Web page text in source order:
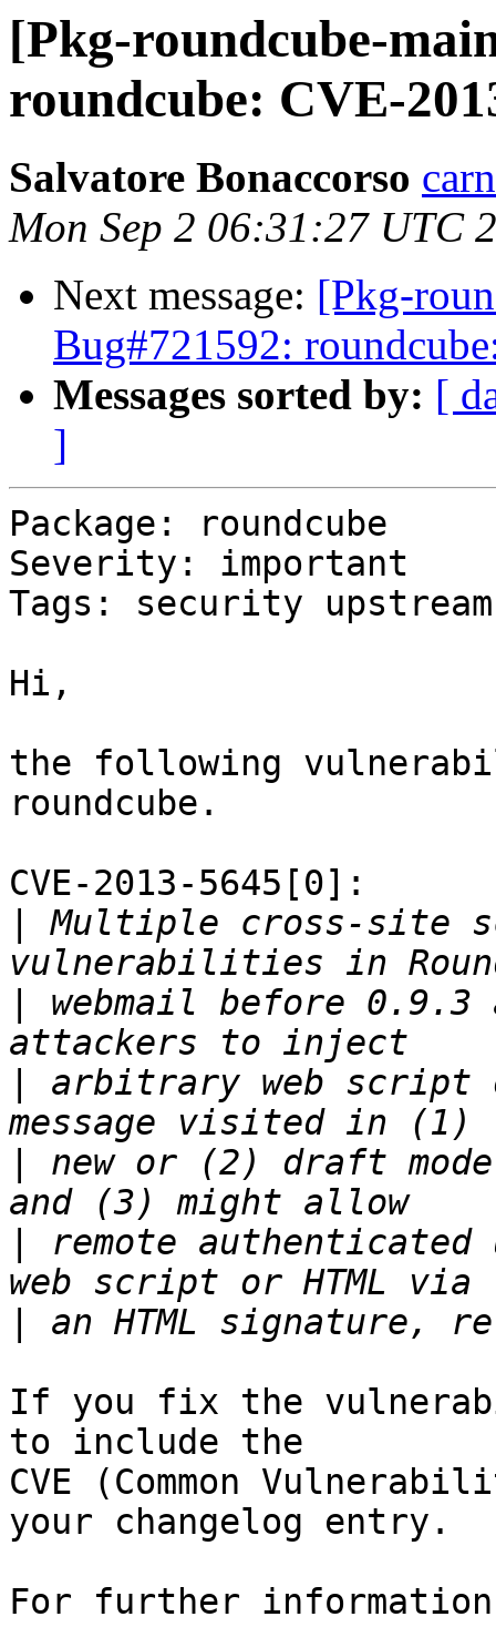
[Pkg-roundcube-
roundcube: CVE-
Salvatore Bonaccorso
Mon Sep 2 06:31:27 UTC
Next message: [Pkg-
Bug#721592:
Messages sorted by: [
]
Package: roundcube
Severity: important
Tags: security
Hi,
the following
roundcube.
CVE-2013-5645[0]:
Multiple cross-site
webmail before 0.9.3
arbitrary web script
new or (2) draft
remote
If you fix the
to include the
CVE (Common
your changelog entry.
For further